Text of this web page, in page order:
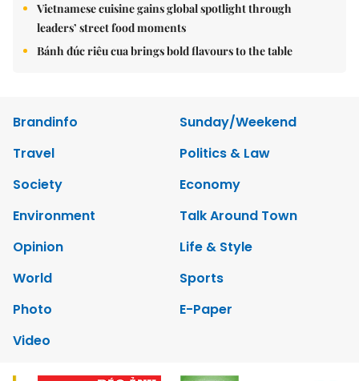
Vietnamese cuisine gains global spotlight through
leaders’ street food moments
Bánh đúc riêu cua brings bold flavours to the table
Brandinfo
Sunday/Weekend
Travel
Politics & Law
Society
Economy
Environment
Talk Around Town
Opinion
Life & Style
World
Sports
Photo
E-Paper
Video